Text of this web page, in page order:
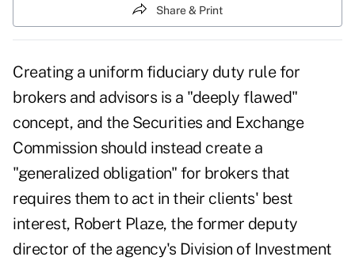
Share & Print
Creating a uniform fiduciary duty rulefor
brokers and advisors is a "deeply flawed"
concept, and the Securities and Exchange
Commission should instead create a
"generalized obligation" for brokers that
requires them to act in their clients' best
interest, Robert Plaze, the former deputy
director of the agency's Division of Investment